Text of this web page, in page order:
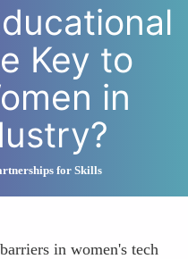
Key to
in
for Skills
in women's tech